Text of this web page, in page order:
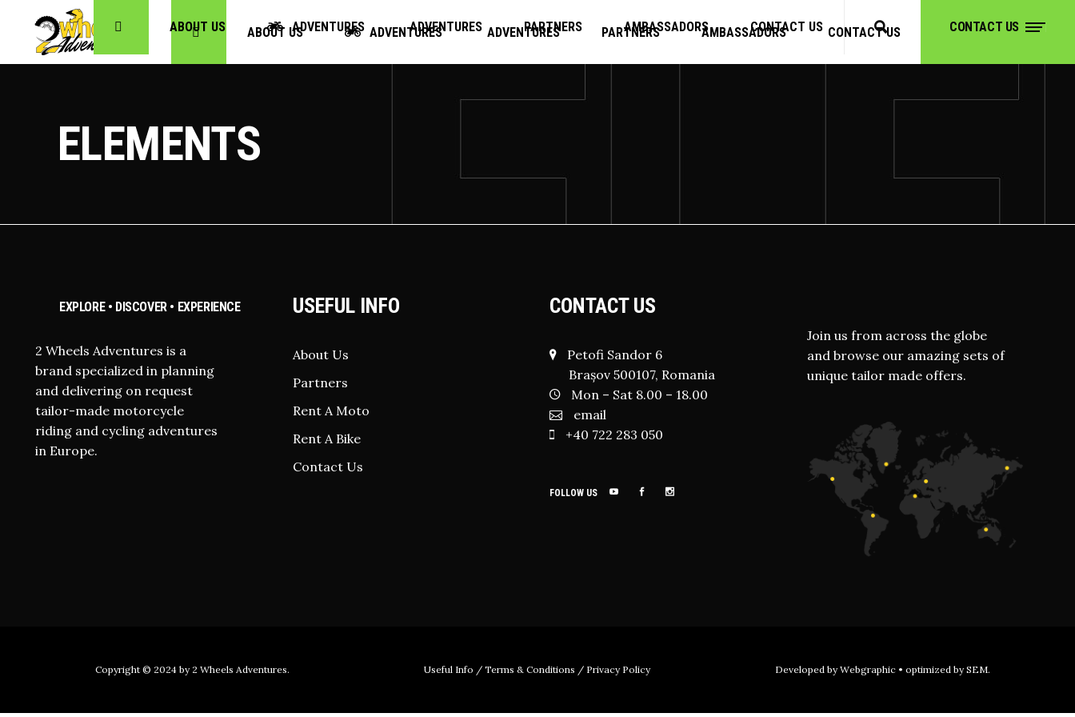
ABOUT US ADVENTURES ADVENTURES PARTNERS AMBASSADORS CONTACT US CONTACT US
ABOUT US ADVENTURES ADVENTURES PARTNERS AMBASSADORS CONTACT US CONTACT US
ELEMENTS
EXPLORE • DISCOVER • EXPERIENCE
2 Wheels Adventures is a
brand specialized in planning
and delivering on request
tailor-made motorcycle
riding and cycling adventures
in Europe.
USEFUL INFO
About Us
Partners
Rent A Moto
Rent A Bike
Contact Us
CONTACT US
Petofi Sandor 6
Brașov 500107, Romania
Mon – Sat 8.00 – 18.00
email
+40 722 283 050
FOLLOW US
Join us from across the globe
and browse our amazing sets of
unique tailor made offers.
Copyright © 2024 by 2 Wheels Adventures. Useful Info /Terms & Conditions / Privacy Policy Developed byWebgraphic• optimized bySEM.